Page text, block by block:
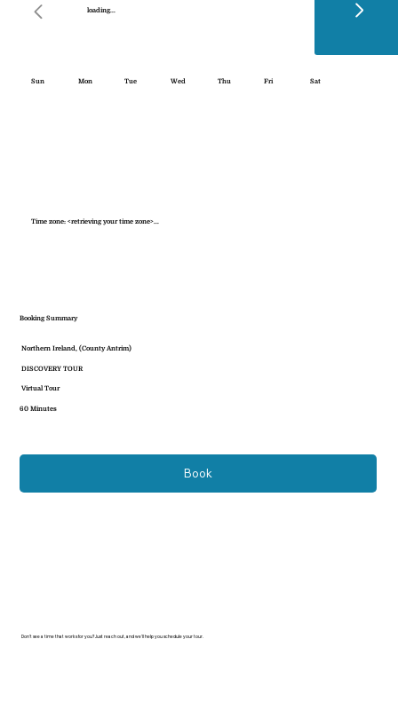
Time zone: <retrieving your time zone>...
Booking Summary
Northern Ireland, (County Antrim)
DISCOVERY TOUR
Virtual Tour
60 Minutes
Book
loading...
Sun Mon Tue Wed Thu Fri Sat
Don’t see a time that works for you? Just reach out, and we’ll help you schedule your tour.